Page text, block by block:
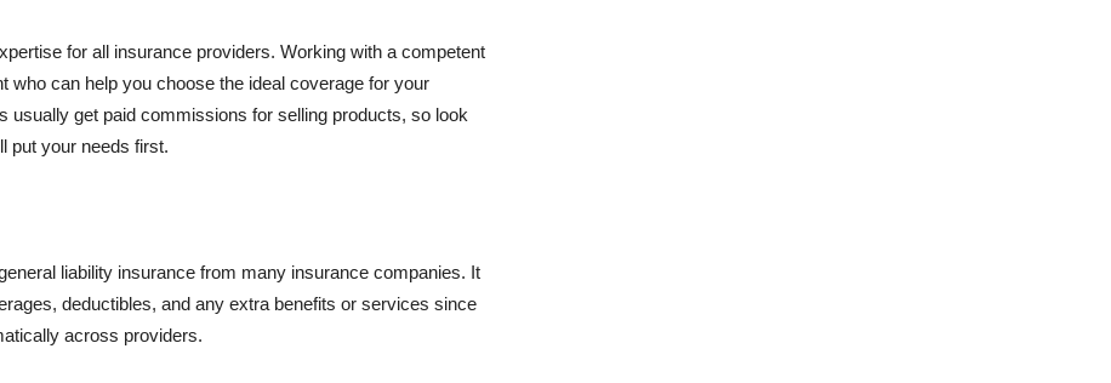
for all insurance providers. Working with a competent
who can help you choose the ideal coverage for your
usually get paid commissions for selling products, so look
put your needs first.
liability insurance from many insurance companies. It
deductibles, and any extra benefits or services since
across providers.